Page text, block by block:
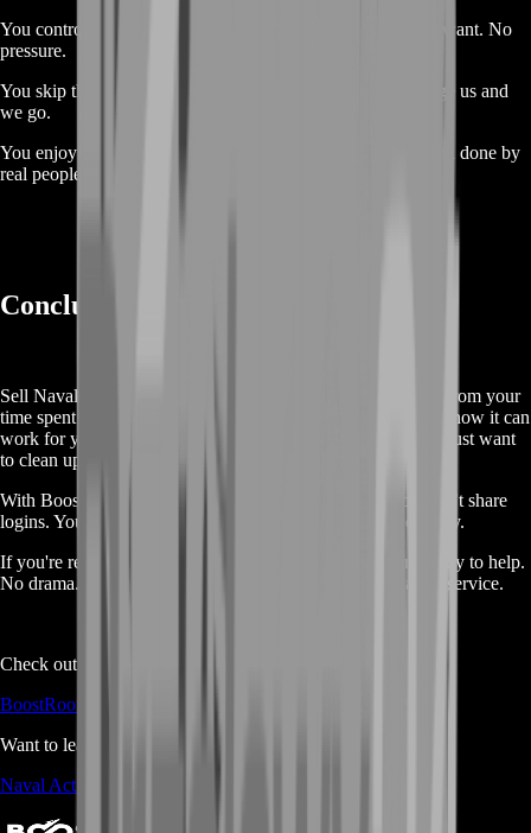
You control the trade. Sell when you want, how much you want. No
pressure.
You skip the waiting. No forums, no long talks. Just message us and
we go.
You enjoy peace of mind. Trades are tracked, confirmed, and done by
real people.
Conclusion 🚀
Sell Naval Action Silver is the perfect way to get real value from your
time spent at sea. You worked hard, built up your silver, and now it can
work for you. Whether you’re moving on from the game or just want
to clean up your account, this is the way to do it right.
With BoostRoom, the trade is fast, safe, and simple. You don’t share
logins. You don’t wait forever. You get paid fairly and quickly.
If you're ready to trade your silver for real money, we’re ready to help.
No drama. No tricks. Just solid results from a trusted gamer service.
Check out all our services here:
BoostRoom Shop Page
Want to learn more about the game?
Naval Action Fandom Page